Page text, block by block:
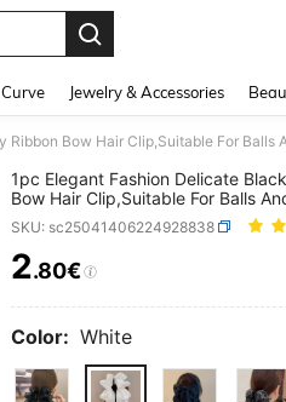
Curve Jewelry & Accessories
1pc Elegant Fashion Delicate
Bow Hair Clip,Suitable For Balls
Clip Fashion Hair
SKU: sc25041406224928838
PRICE AND
2.80€
Color: White